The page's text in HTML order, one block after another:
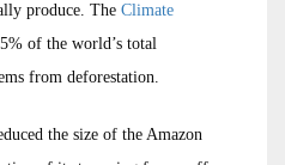
produce. The Climate
of the world’s total
from deforestation.
the size of the Amazon